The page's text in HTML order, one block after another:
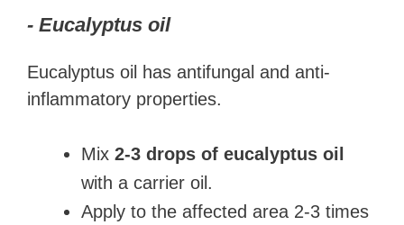
- Eucalyptus oil
Eucalyptus oil has antifungal and anti-
inflammatory properties.
Mix 2-3 drops of eucalyptus oil
with a carrier oil.
Apply to the affected area 2-3 times